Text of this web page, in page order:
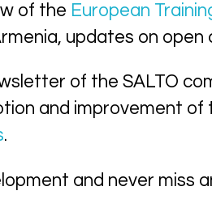
of the European
updates on open
of the SALTO
and improvement of
.
and never miss